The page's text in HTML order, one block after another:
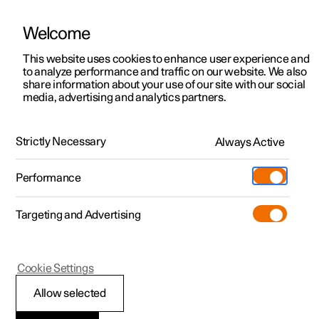
ManualVideo gallerySoftware updates
Polestar 2 - 2024
Using a stored position
Welcome
This website uses cookies to enhance user experience and
to analyze performance and traffic on our website. We also
share information about your use of our site with our social
media, advertising and analytics partners.
Strictly Necessary Always Active
Performance
Targeting and Advertising
Allow selected
Cookie Settings